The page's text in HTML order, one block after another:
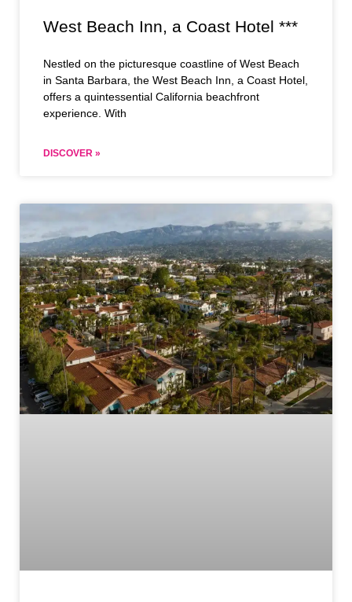
West Beach Inn, a Coast Hotel ***
Nestled on the picturesque coastline of West Beach
in Santa Barbara, the West Beach Inn, a Coast Hotel,
offers a quintessential California beachfront
experience. With
DISCOVER »